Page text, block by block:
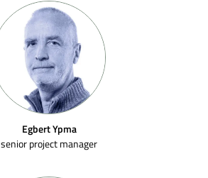
Egbert Ypma
senior project manager